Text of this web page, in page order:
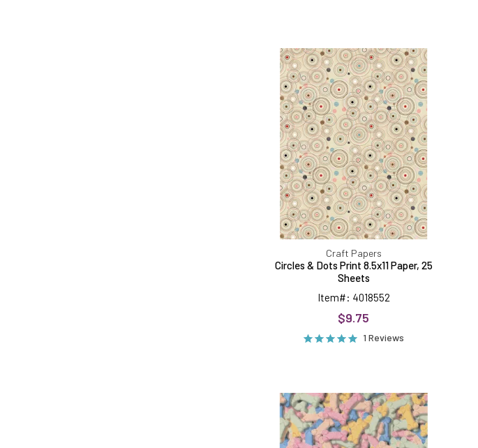
&
Dots
Print
8.5x11
Paper,
25
Sheets
Craft Papers
Circles & Dots Print 8.5x11 Paper, 25
Sheets
Item#: 4018552
$9.75
1 Reviews
Dog
Bones